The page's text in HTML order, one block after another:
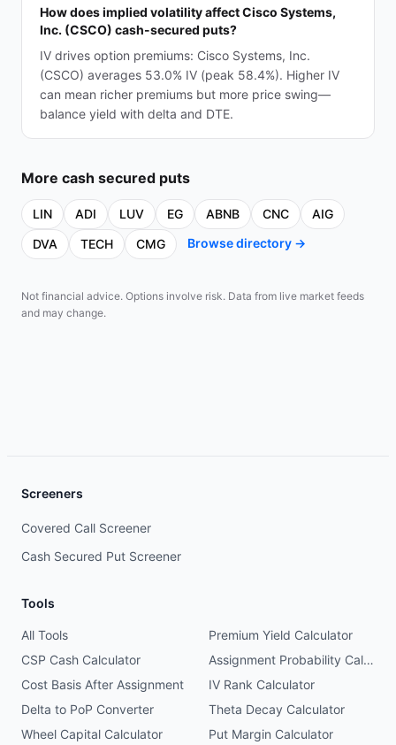
How does implied volatility affect Cisco Systems,
Inc. (CSCO) cash-secured puts?
IV drives option premiums: Cisco Systems, Inc.
(CSCO) averages 53.0% IV (peak 58.4%). Higher IV
can mean richer premiums but more price swing—
balance yield with delta and DTE.
More cash secured puts
LIN ADI LUV EG ABNB CNC
AIG
DVA
TECH CMG Browse directory →
Not financial advice. Options involve risk. Data from live market feeds
and may change.
Screeners
Covered Call Screener
Cash Secured Put Screener
Tools
All Tools
Premium Yield Calculator
CSP Cash Calculator
Assignment Probability Calculator
Cost Basis After Assignment
IV Rank Calculator
Delta to PoP Converter
Theta Decay Calculator
Wheel Capital Calculator
Put Margin Calculator